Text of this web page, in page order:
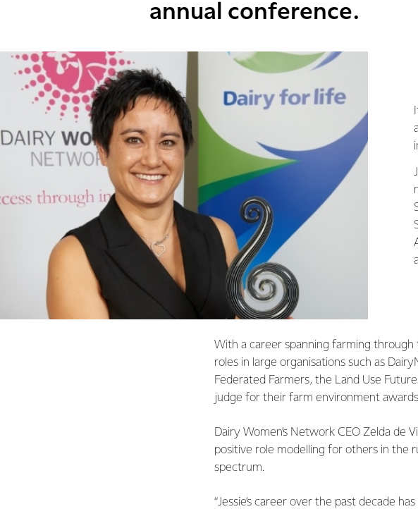
annual conference.
With a career spanning farming through
roles in large organisations such as
Federated Farmers, the Land Use
judge for their farm environment
Dairy Women’s Network CEO Zelda de
positive role modelling for others in the
spectrum.
“Jessie’s career over the past decade